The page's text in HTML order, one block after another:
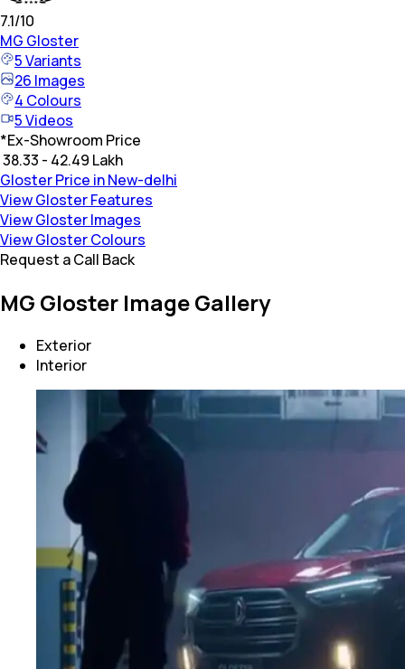
7.1/10
MG Gloster
5Variants
26 Images
4 Colours
5Videos
*Ex-Showroom Price
₹ 38.33 - 42.49 Lakh
Gloster Price in New-delhi
View Gloster Features
View Gloster Images
View Gloster Colours
Request a Call Back
MG Gloster Image Gallery
Exterior
Interior